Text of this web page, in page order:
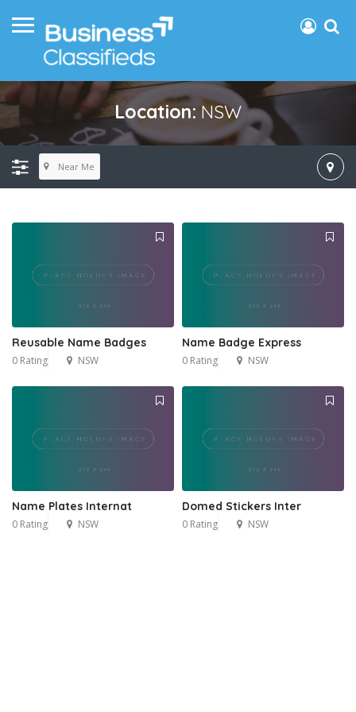
Location:NSW
Near Me
Reusable Name Badges
0 Rating NSW
Name Badge Express
0 Rating NSW
Name Plates Internat
0 Rating NSW
Domed Stickers Inter
0 Rating NSW